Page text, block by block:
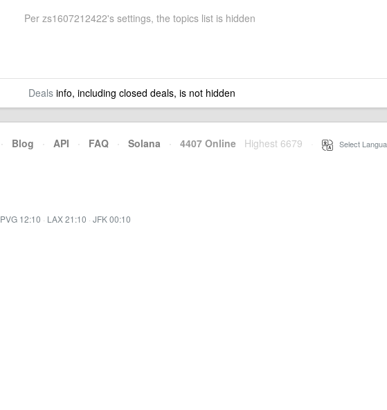
Per zs1607212422's settings, the topics list is hidden
Dealsinfo, including closed deals, is not hidden
· Blog · API · FAQ · Solana · 4407 Online Highest 6679 Select
PVG 12:10 · LAX 21:10 · JFK 00:10